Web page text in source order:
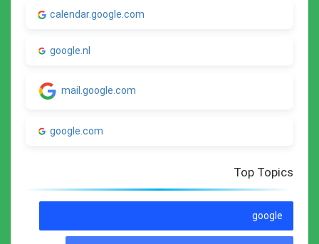
calendar.google.com
google.nl
mail.google.com
google.com
Top Topics
google